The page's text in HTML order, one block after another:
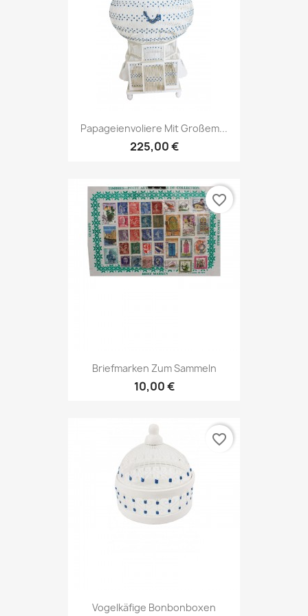
Papageienvoliere Mit Großem...
225,00 €
Briefmarken Zum Sammeln
10,00 €
favorite_border
Vogelkäfige Bonbonboxen
favorite_border